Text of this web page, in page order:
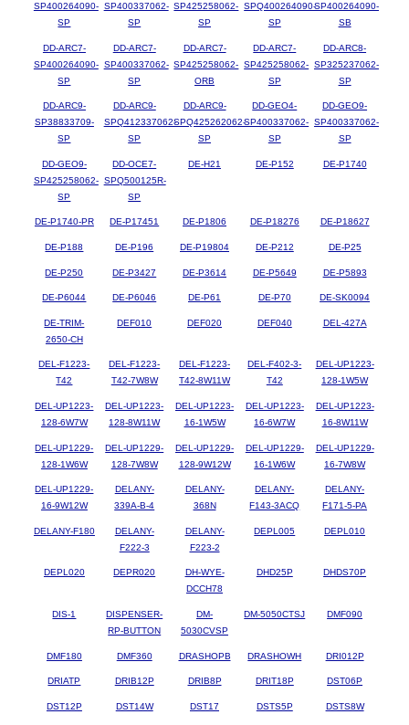
SP400264090-
SP
SP400337062-
SP
SP425258062-
SP
SPQ400264090-
SP
SP400264090-
SB
DD-ARC7-
SP400264090-
SP
DD-ARC7-
SP400337062-
SP
DD-ARC7-
SP425258062-
ORB
DD-ARC7-
SP425258062-
SP
DD-ARC8-
SP325237062-
SP
DD-ARC9-
SP38833709-
SP
DD-ARC9-
SPQ412337062-
SP
DD-ARC9-
SPQ425262062-
SP
DD-GEO4-
SP400337062-
SP
DD-GEO9-
SP400337062-
SP
DD-GEO9-
SP425258062-
SP
DD-OCE7-
SPQ500125R-
SP
DE-H21 DE-P152 DE-P1740
DE-P1740-PR DE-P17451 DE-P1806 DE-P18276 DE-P18627
DE-P188 DE-P196 DE-P19804 DE-P212 DE-P25
DE-P250 DE-P3427 DE-P3614 DE-P5649 DE-P5893
DE-P6044 DE-P6046 DE-P61 DE-P70 DE-SK0094
DE-TRIM-
2650-CH
DEF010 DEF020 DEF040 DEL-427A
DEL-F1223-
T42
DEL-F1223-
T42-7W8W
DEL-F1223-
T42-8W11W
DEL-F402-3-
T42
DEL-UP1223-
128-1W5W
DEL-UP1223-
128-6W7W
DEL-UP1223-
128-8W11W
DEL-UP1223-
16-1W5W
DEL-UP1223-
16-6W7W
DEL-UP1223-
16-8W11W
DEL-UP1229-
128-1W6W
DEL-UP1229-
128-7W8W
DEL-UP1229-
128-9W12W
DEL-UP1229-
16-1W6W
DEL-UP1229-
16-7W8W
DEL-UP1229-
16-9W12W
DELANY-
339A-B-4
DELANY-
368N
DELANY-
F143-3ACQ
DELANY-
F171-5-PA
DELANY-F180
DELANY-
F222-3
DELANY-
F223-2
DEPL005 DEPL010
DEPL020 DEPR020
DH-WYE-
DCCH78
DHD25P DHDS70P
DIS-1
DISPENSER-
RP-BUTTON
DM-
5030CVSP
DM-5050CTSJ DMF090
DMF180 DMF360 DRASHOPB DRASHOWH DRI012P
DRIATP DRIB12P DRIB8P DRIT18P DST06P
DST12P DST14W DST17 DSTS5P DSTS8W